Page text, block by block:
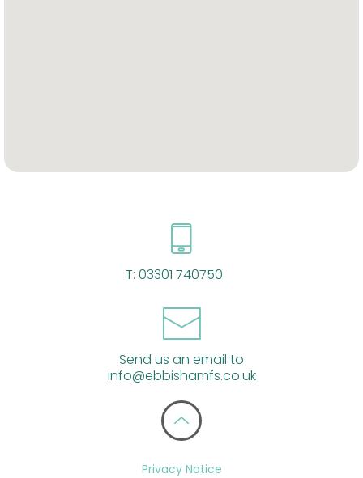
T: 03301 740750
Send us an email to
info@ebbishamfs.co.uk
Privacy Notice